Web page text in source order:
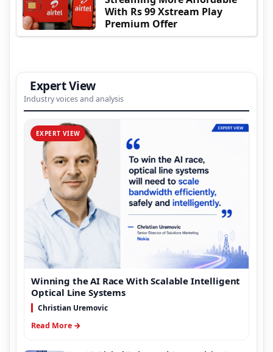
With Rs 99 Xstream Play
Premium Offer
Expert View
Industry voices and analysis
EXPERT VIEW
Winning the AI Race With Scalable Intelligent
Optical Line Systems
Christian Uremovic
Read More →